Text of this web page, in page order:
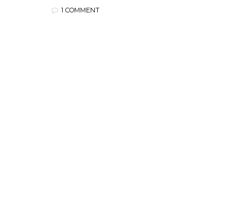
1 COMMENT